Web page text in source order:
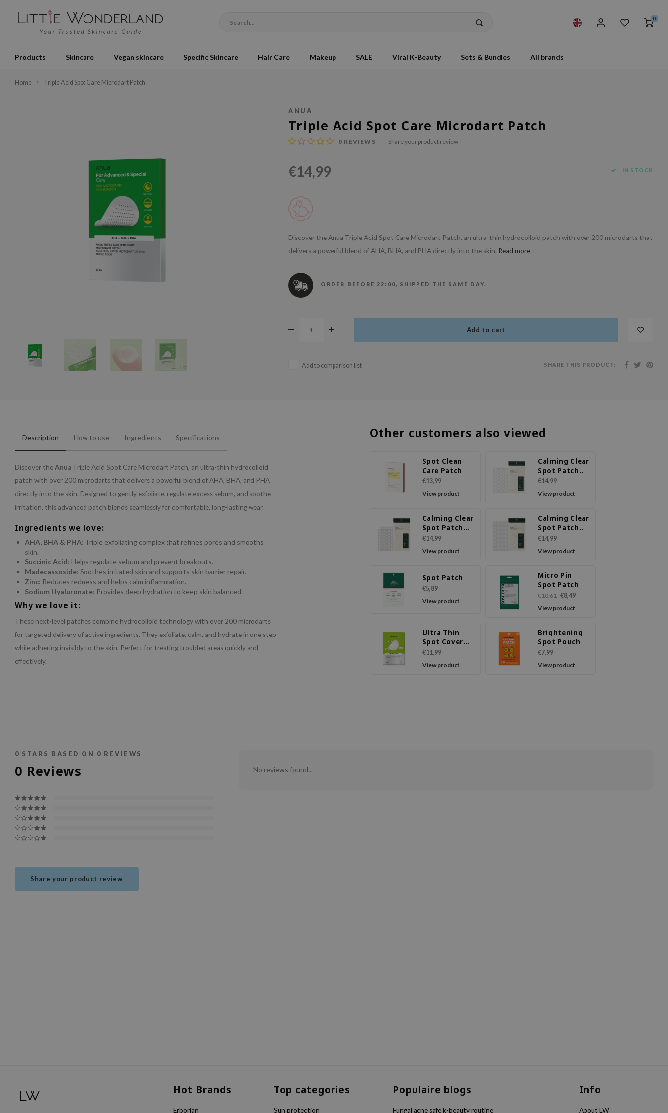
0
Products Skincare Vegan skincare Specific Skincare Hair Care Makeup SALE Viral K-Beauty Sets & Bundles All brands
Home Triple Acid Spot Care Microdart Patch
ANUA
Triple Acid Spot Care Microdart Patch
0 REVIEWS Share your product review
€14,99 IN STOCK
Discover the Anua Triple Acid Spot Care Microdart Patch, an ultra-thin hydrocolloid patch with over 200 microdarts that
delivers a powerful blend of AHA, BHA, and PHA directly into the skin. Read more
ORDER BEFORE 22:00, SHIPPED THE SAME DAY.
Add to cart
Add to comparison list SHARE THIS PRODUCT:
Description How to use Ingredients Specifications
Discover theAnua Triple Acid Spot Care Microdart Patch, an ultra-thin hydrocolloid
patch with over 200 microdarts that delivers a powerful blend of AHA, BHA, and PHA
directly into the skin. Designed to gently exfoliate, regulate excess sebum, and soothe
irritation, this advanced patch blends seamlessly for comfortable, long-lasting wear.
Ingredients we love:
AHA, BHA & PHA: Triple exfoliating complex that refines pores and smooths
skin.
Succinic Acid: Helps regulate sebum and prevent breakouts.
Madecassoside: Soothes irritated skin and supports skin barrier repair.
Zinc: Reduces redness and helps calm inflammation.
Sodium Hyaluronate: Provides deep hydration to keep skin balanced.
Why we love it:
These next-level patches combine hydrocolloid technology with over 200 microdarts
for targeted delivery of active ingredients. They exfoliate, calm, and hydrate in one step
while adhering invisibly to the skin. Perfect for treating troubled areas quickly and
effectively.
Other customers also viewed
Spot Clean
Care Patch
€13,99
View product
Calming Clear
Spot Patch
(Intensive
€14,99
View product
Calming Clear
Spot Patch
(Intensive
Care)
€14,99
View product
Calming Clear
Spot Patch
(Slim Care)
€14,99
View product
Spot Patch
€5,89
View product
Micro Pin
Spot Patch
€10,61 €8,49
View product
Ultra Thin
Spot Cover
Patch
€11,99
View product
Brightening
Spot Pouch
€7,99
View product
0 STARS BASED ON 0 REVIEWS
0 Reviews
Share your product review
No reviews found...
Hot Brands
Erborian
Top categories
Sun protection
Populaire blogs
Fungal acne safe k-beauty routine
Info
About LW